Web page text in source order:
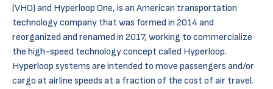
(VHO) and Hyperloop One, is an American transportation
technology company that was formed in 2014 and
reorganized and renamed in 2017, working to commercialize
the high-speed technology concept called Hyperloop.
Hyperloop systems are intended to move passengers and/or
cargo at airline speeds at a fraction of the cost of air travel.